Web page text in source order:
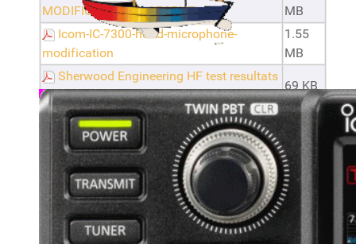
MODIFICATION by SP3RNZ
MB
Icom-IC-7300-hand-microphone-
modification
1.55
MB
Sherwood Engineering HF test resultats
for RDI - Icom IC-7300 A
69 KB
ic7300_spectrumscope_settings by
N9EWO
191.76
KB
icom-7300-setup-with-wsjt-x
1.34
MB
Icom IC-7300 reviews